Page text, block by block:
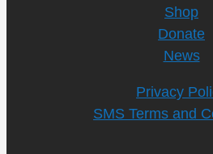
Shop
Donate
News
Privacy
SMS Terms and